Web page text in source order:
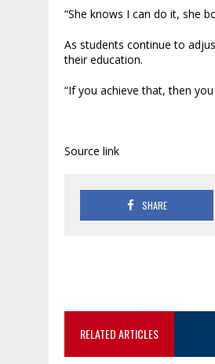
“She knows I can do it, she
As students continue to
their education.
“If you achieve that, then
Source link
SHARE
RELATED ARTICLES